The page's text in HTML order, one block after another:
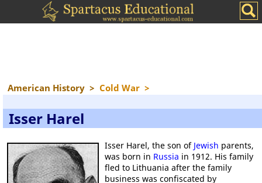
American History > Cold War >
Isser Harel
Isser Harel, the son of Jewish parents,
was born in Russia in 1912. His family
fled to Lithuania after the family
business was confiscated by